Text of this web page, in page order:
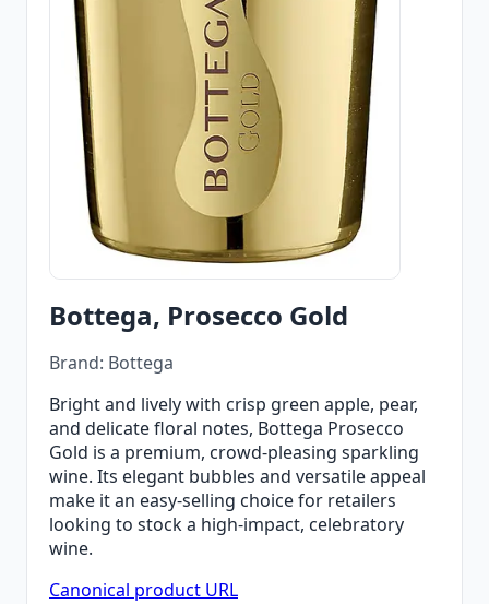
Bottega, Prosecco Gold
Brand: Bottega
Bright and lively with crisp green apple, pear,
and delicate floral notes, Bottega Prosecco
Gold is a premium, crowd‑pleasing sparkling
wine. Its elegant bubbles and versatile appeal
make it an easy‑selling choice for retailers
looking to stock a high‑impact, celebratory
wine.
Canonical product URL